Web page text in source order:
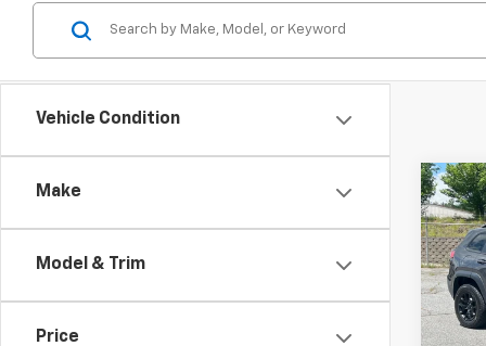
Vehicle Condition
Make
Model & Trim
Price
Used
VIN:
Retail